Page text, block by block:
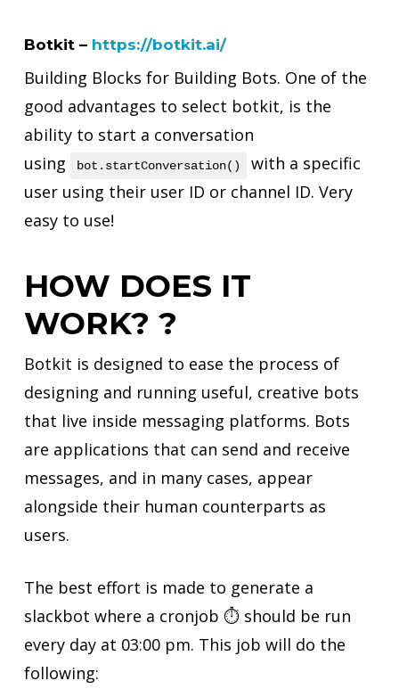
Botkit – https://botkit.ai/
Building Blocks for Building Bots. One of the
good advantages to select botkit, is the
ability to start a conversation
using
bot.startConversation()
with a specific
user using their user ID or channel ID. Very
easy to use!
HOW DOES IT
WORK? ?
Botkit is designed to ease the process of
designing and running useful, creative bots
that live inside messaging platforms. Bots
are applications that can send and receive
messages, and in many cases, appear
alongside their human counterparts as
users.
The best effort is made to generate a
slackbot where a cronjob ⏱ should be run
every day at 03:00 pm. This job will do the
following: